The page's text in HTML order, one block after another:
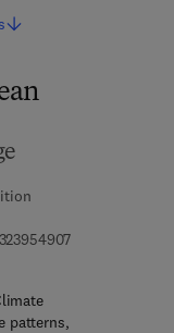
9 7 8 - 0 - 3 2
9 5 4 9 1 - 4
patterns,